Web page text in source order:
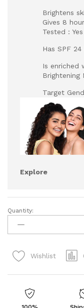
Brightens
Gives 8
Tested : Yes
Has SPF
Is enriched
Brightening
Target
Explore
Garnier
Skin
Naturals,
Cream,
Brightening
Vitamin
Quantity:
Wishlist